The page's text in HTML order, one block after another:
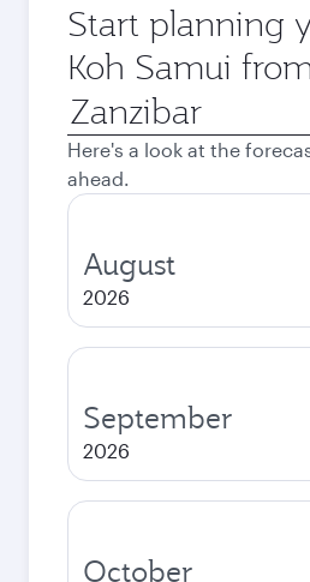
Start planning
Koh Samui
Origin
city
Here's a look at the
ahead.
August
2026
September
2026
October